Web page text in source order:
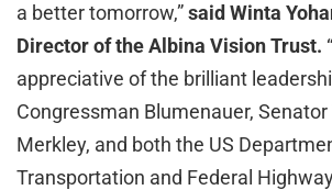
a better tomorrow,”said Winta
Director of the Albina Vision Trust.
appreciative of the brilliant
Congressman Blumenauer,
Merkley, and both the US
Transportation and Federal